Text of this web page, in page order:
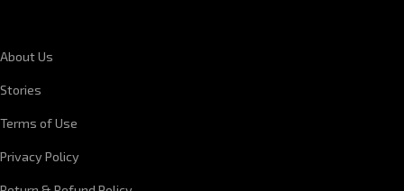
About Us
Stories
Terms of Use
Privacy Policy